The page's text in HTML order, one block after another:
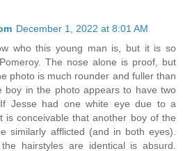
December 1, 2022 at 8:01 AM
who this young man is, but it is so
The nose alone is proof, but
photo is much rounder and fuller than
boy in the photo appears to have two
Jesse had one white eye due to a
is conceivable that another boy of the
similarly afflicted (and in both eyes).
hairstyles are identical is absurd.